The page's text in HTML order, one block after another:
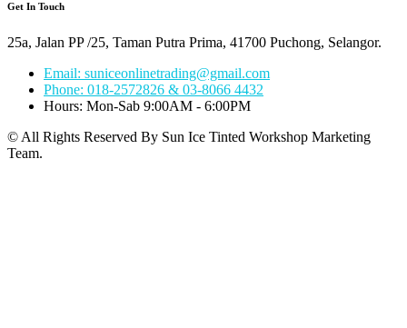
Get In Touch
25a, Jalan PP /25, Taman Putra Prima, 41700 Puchong, Selangor.
Email: suniceonlinetrading@gmail.com
Phone: 018-2572826 & 03-8066 4432
Hours: Mon-Sab 9:00AM - 6:00PM
© All Rights Reserved By Sun Ice Tinted Workshop Marketing
Team.